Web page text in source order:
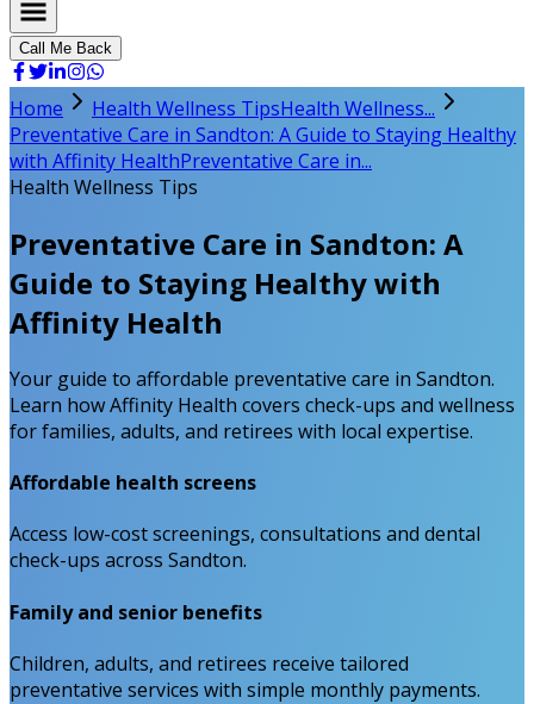
Call Me Back
Home Health Wellness TipsHealth Wellness...
Preventative Care in Sandton: A Guide to Staying Healthy
with Affinity HealthPreventative Care in...
Health Wellness Tips
Preventative Care in Sandton: A
Guide to Staying Healthy with
Affinity Health
Your guide to affordable preventative care in Sandton.
Learn how Affinity Health covers check-ups and wellness
for families, adults, and retirees with local expertise.
Affordable health screens
Access low-cost screenings, consultations and dental
check-ups across Sandton.
Family and senior benefits
Children, adults, and retirees receive tailored
preventative services with simple monthly payments.